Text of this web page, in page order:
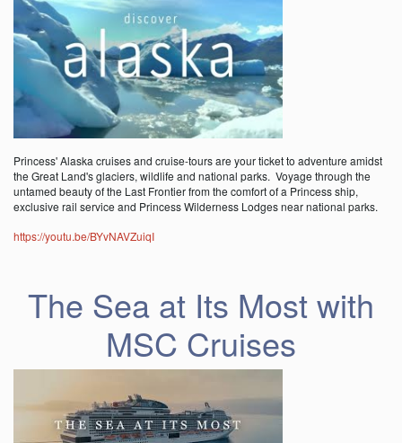
Princess' Alaska cruises and cruise-tours are your ticket to adventure amidst
the Great Land's glaciers, wildlife and national parks. Voyage through the
untamed beauty of the Last Frontier from the comfort of a Princess ship,
exclusive rail service and Princess Wilderness Lodges near national parks.
https://youtu.be/BYvNAVZuiqI
The Sea at Its Most with
MSC Cruises